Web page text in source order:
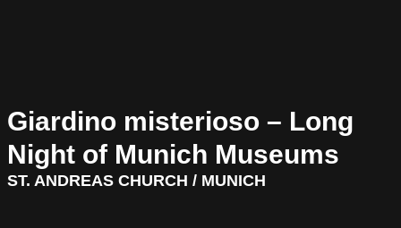
Giardino misterioso – Long
Night of Munich Museums
ST. ANDREAS CHURCH / MUNICH